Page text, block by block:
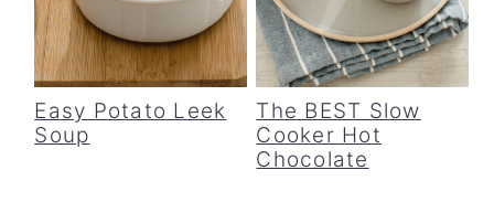
Easy Potato Leek
Soup
The BEST Slow
Cooker Hot
Chocolate